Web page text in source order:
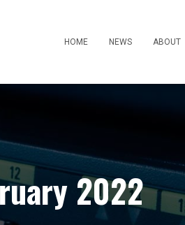
HOME NEWS ABOUT
2022